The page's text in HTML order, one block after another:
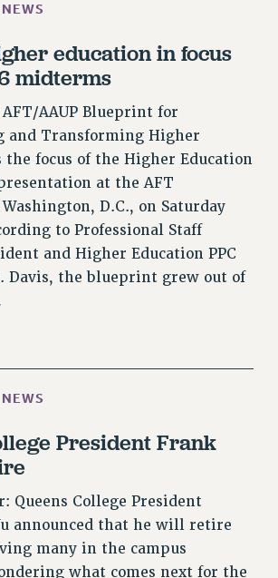
ESTIMATOR
TREAT RF WORKERS FAIRLY
UNITS CONTRACT
HAPPENING TO OUR
FULL FUNDING OF CUNY
CUNY
CAMPAIGNS
THE SOCIAL SAFETY NET
FIGHTBACK
GENDER
FUNDING
TO THE PSC ACTION FUND
VISIBILITY
JUSTICE
education in focus
midterms
AAUP Blueprint for
and Transforming Higher
the focus of the Higher Education
at the AFT
D.C., on Saturday
to Professional Staff
and Higher Education PPC
Davis, the blueprint grew out of
President Frank
Queens College President
announced that he will retire
many in the campus
what comes next for the